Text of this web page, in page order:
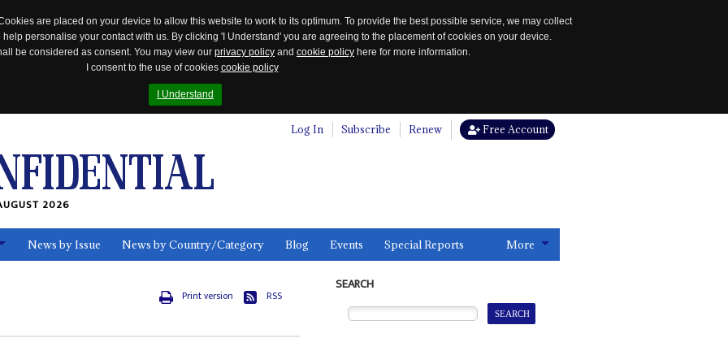
are placed on your device to allow this website to work to its optimum. To provide the best possible service, we may collect
personalise your contact with us. By clicking 'I Understand' you are agreeing to the placement of cookies on your device.
be considered as consent. You may view our privacy policy and cookie policy here for more information.
I consent to the use of cookies cookie policy
I Understand
Log In Subscribe Renew Free Account
2026
News by Issue News by Country/Category Blog Events Special Reports More
Print version RSS
SEARCH